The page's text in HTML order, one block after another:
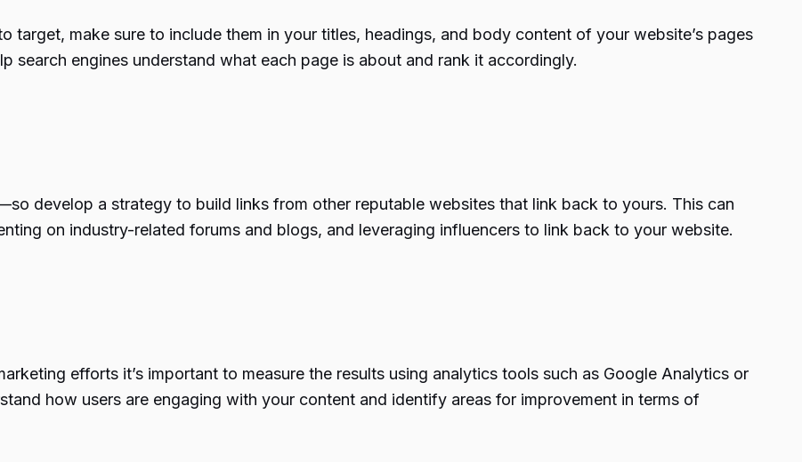
target, make sure to include them in your titles, headings, and body content of your website’s pages
search engines understand what each page is about and rank it accordingly.
develop a strategy to build links from other reputable websites that link back to yours. This can
on industry-related forums and blogs, and leveraging influencers to link back to your website.
efforts it’s important to measure the results using analytics tools such as Google Analytics or
how users are engaging with your content and identify areas for improvement in terms of